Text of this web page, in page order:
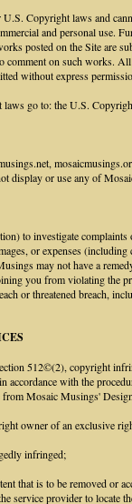
Copyright laws and
and personal use.
posted on the Site are
comment on such works.
without express
go to: the U.S.
display or use any of
to investigate
or expenses
may not have a
you from violating the
or threatened breach,
512©(2), copyright
with the
Mosaic Musings'
owner of an exclusive
infringed;
that is to be removed or
service provider to locate